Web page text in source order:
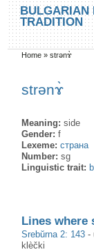
Skip to main content
Skip to search
BULGARIAN
TRADITION
You are here
Home »strənɤ̀
strənɤ̀
Meaning:side
Gender:f
Lexeme:страна
Number:sg
Linguistic trait:
Lines where
Srebŭrna 2: 143 -
klèčki